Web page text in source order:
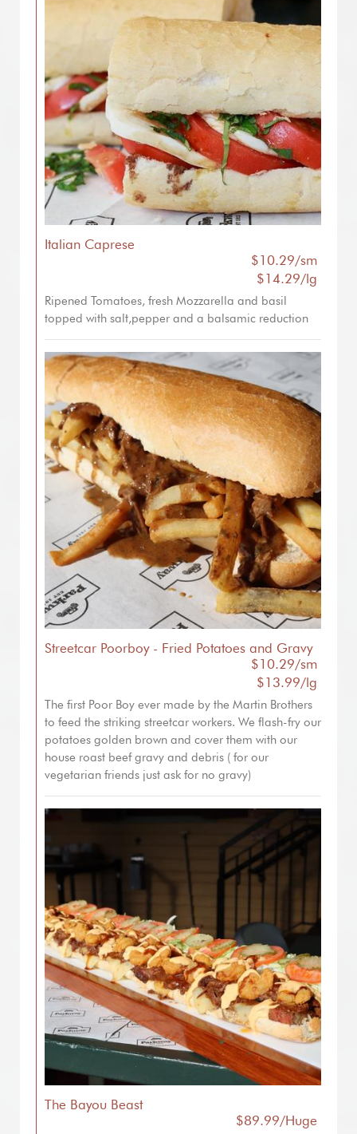
Italian Caprese
$10.29/sm
$14.29/lg
Ripened Tomatoes, fresh Mozzarella and basil
topped with salt,pepper and a balsamic reduction
Streetcar Poorboy - Fried Potatoes and Gravy
$10.29/sm
$13.99/lg
The first Poor Boy ever made by the Martin Brothers
to feed the striking streetcar workers. We flash-fry our
potatoes golden brown and cover them with our
house roast beef gravy and debris ( for our
vegetarian friends just ask for no gravy)
The Bayou Beast
$89.99/Huge